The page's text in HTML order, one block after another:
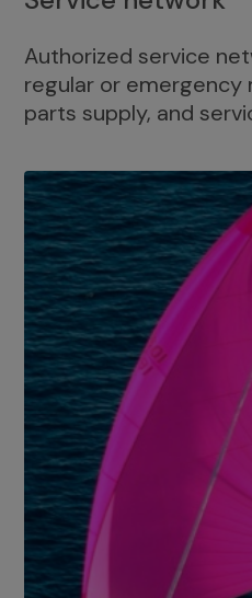
Authorized service
regular or emergency
parts supply, and